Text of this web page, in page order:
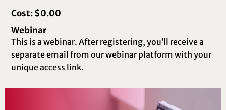
Cost: $0.00
Webinar
This is a webinar. After registering, you’ll receive a
separate email from our webinar platform with your
unique access link.